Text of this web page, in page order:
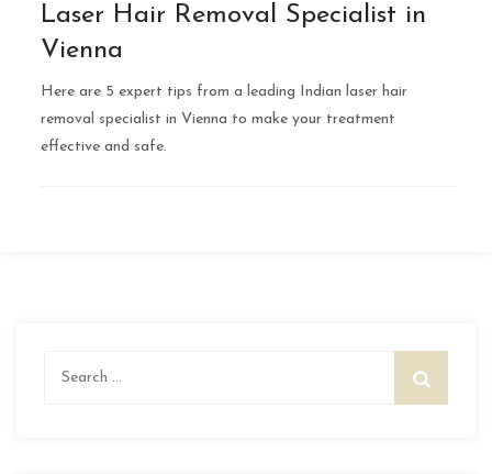
Laser Hair Removal Specialist in
Vienna
Here are 5 expert tips from a leading Indian laser hair
removal specialist in Vienna to make your treatment
effective and safe.